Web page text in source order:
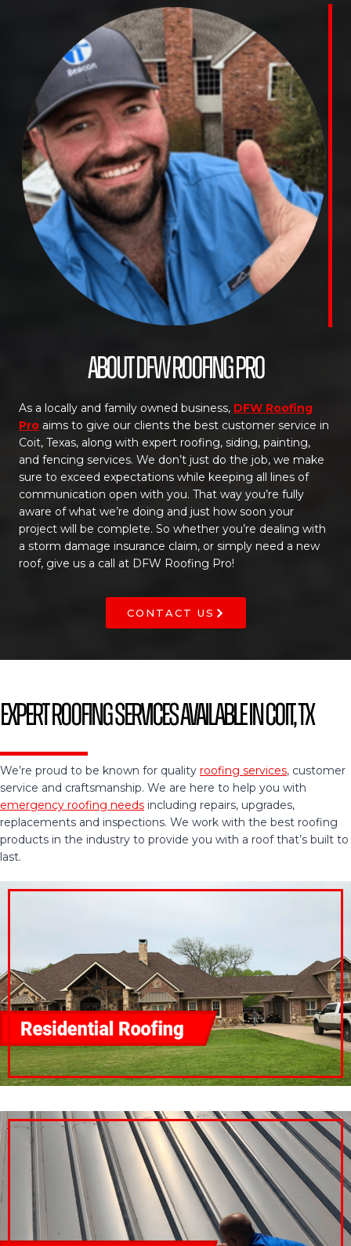
About DFW Roofing Pro
As a locally and family owned business, DFW Roofing
Pro aims to give our clients the best customer service in
Coit, Texas, along with expert roofing, siding, painting,
and fencing services. We don’t just do the job, we make
sure to exceed expectations while keeping all lines of
communication open with you. That way you’re fully
aware of what we’re doing and just how soon your
project will be complete. So whether you’re dealing with
a storm damage insurance claim, or simply need a new
roof, give us a call at DFW Roofing Pro!
CONTACT US
Expert Roofing Services Available in Coit, TX
We’re proud to be known for quality roofing services, customer
service and craftsmanship. We are here to help you with
emergency roofing needs including repairs, upgrades,
replacements and inspections. We work with the best roofing
products in the industry to provide you with a roof that’s built to
last.